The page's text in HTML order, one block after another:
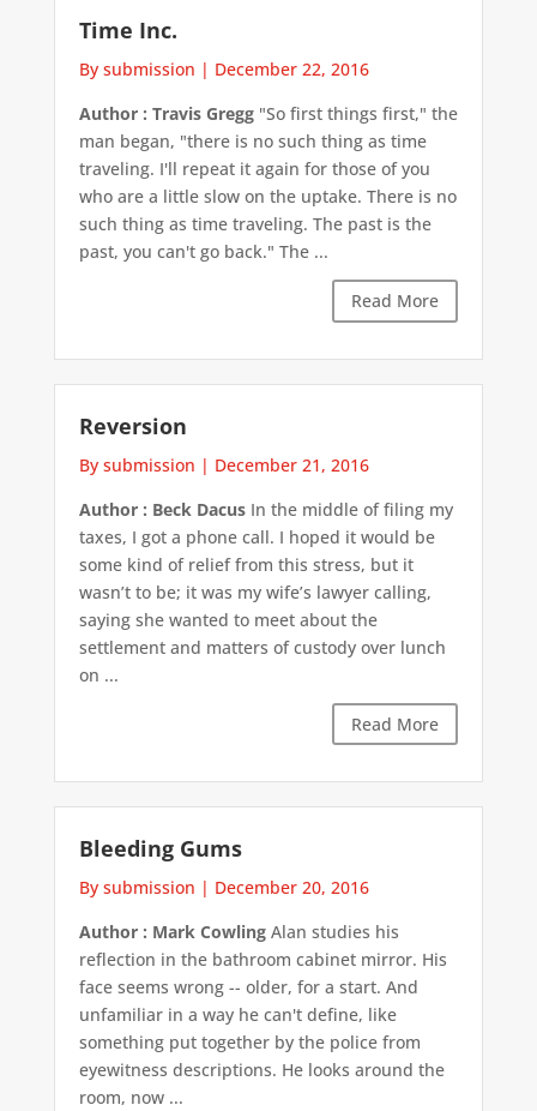
Time Inc.
By submission | December 22, 2016
Author : Travis Gregg"So first things first," the
man began, "there is no such thing as time
traveling. I'll repeat it again for those of you
who are a little slow on the uptake. There is no
such thing as time traveling. The past is the
past, you can't go back." The ...
Read More
Reversion
By submission | December 21, 2016
Author : Beck DacusIn the middle of filing my
taxes, I got a phone call. I hoped it would be
some kind of relief from this stress, but it
wasn’t to be; it was my wife’s lawyer calling,
saying she wanted to meet about the
settlement and matters of custody over lunch
on ...
Read More
Bleeding Gums
By submission | December 20, 2016
Author : Mark CowlingAlan studies his
reflection in the bathroom cabinet mirror. His
face seems wrong -- older, for a start. And
unfamiliar in a way he can't define, like
something put together by the police from
eyewitness descriptions. He looks around the
room, now ...